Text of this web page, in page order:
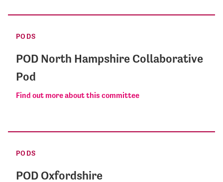
PODS
POD North Hampshire Collaborative
Pod
Find out more about this committee
PODS
POD Oxfordshire